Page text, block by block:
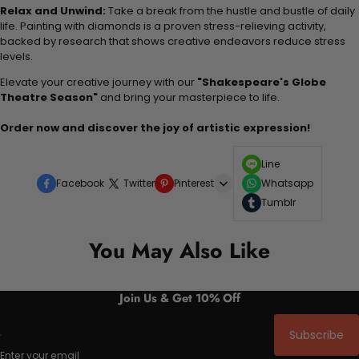
Relax and Unwind: Take a break from the hustle and bustle of daily
life. Painting with diamonds is a proven stress-relieving activity,
backed by research that shows creative endeavors reduce stress
levels.
Elevate your creative journey with our "Shakespeare's Globe
Theatre Season" and bring your masterpiece to life.
Order now and discover the joy of artistic expression!
Facebook Twitter Pinterest
Line
Whatsapp
Tumblr
You May Also Like
Join Us & Get 10% Off
Enter your email
Subscribe